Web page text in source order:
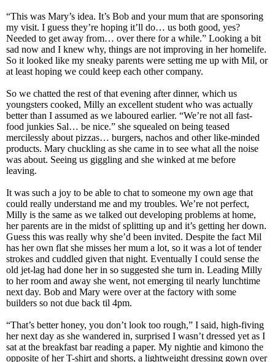
“This was Mary’s idea. It’s Bob and your mum that are sponsoring
my visit. I guess they’re hoping it’ll do… us both good, yes?
Needed to get away from… over there for a while.” Looking a bit
sad now and I knew why, things are not improving in her homelife.
So it looked like my sneaky parents were setting me up with Mil, or
at least hoping we could keep each other company.
So we chatted the rest of that evening after dinner, which us
youngsters cooked, Milly an excellent student who was actually
better than I assumed as we laboured earlier. “We’re not all fast-
food junkies Sal… be nice.” she squealed on being teased
mercilessly about pizzas… burgers, nachos and other like-minded
products. Mary chuckling as she came in to see what all the noise
was about. Seeing us giggling and she winked at me before
leaving.
It was such a joy to be able to chat to someone my own age that
could really understand me and my troubles. We’re not perfect,
Milly is the same as we talked out developing problems at home,
her parents are in the midst of splitting up and it’s getting her down.
Guess this was really why she’d been invited. Despite the fact Mil
has her own flat she misses her mum a lot, so it was a lot of tender
strokes and cuddled given that night. Eventually I could sense the
old jet-lag had done her in so suggested she turn in. Leading Milly
to her room and away she went, not emerging til nearly lunchtime
next day. Bob and Mary were over at the factory with some
builders so not due back til 4pm.
“That’s better honey, you don’t look too rough,” I said, high-fiving
her next day as she wandered in, surprised I wasn’t dressed yet as I
sat at the breakfast bar reading a paper. My nightie and kimono the
opposite of her T-shirt and shorts, a lightweight dressing gown over